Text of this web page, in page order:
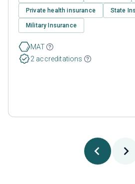
Private health insurance State
Military Insurance
MAT
2 accreditations